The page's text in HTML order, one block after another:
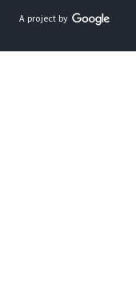
A project by